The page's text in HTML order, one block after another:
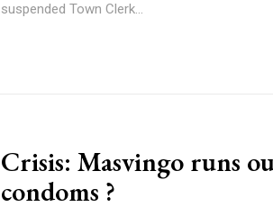
suspended Town Clerk...
Crisis: Masvingo runs
condoms ?